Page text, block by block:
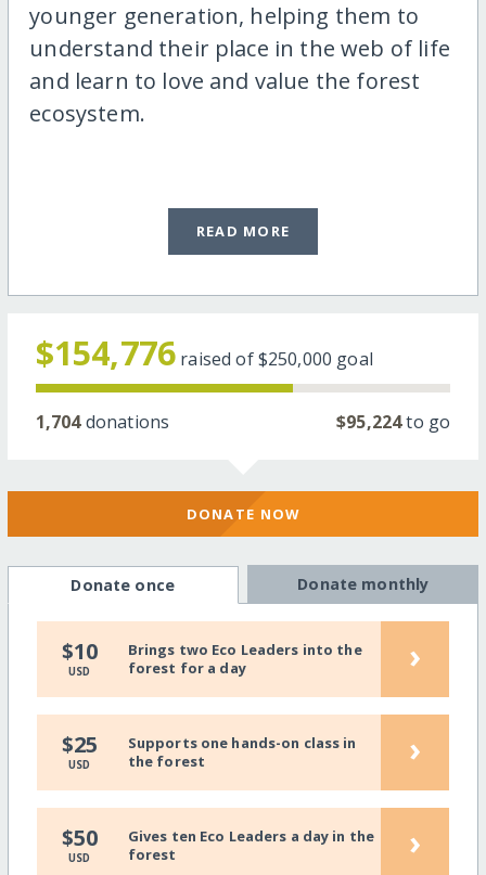
younger generation, helping them to
understand their place in the web of life
and learn to love and value the forest
ecosystem.
READ MORE
$154,776 raised of$250,000 goal
1,704donations $95,224to go
DONATE NOW
Donate once Donate monthly
$10
USD
Brings two Eco Leaders into the
forest for a day
›
$25
USD
Supports one hands-on class in
the forest
›
$50
USD
Gives ten Eco Leaders a day in the
forest
›